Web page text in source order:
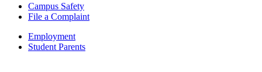
Campus Safety
File a Complaint
Employment
Student Parents